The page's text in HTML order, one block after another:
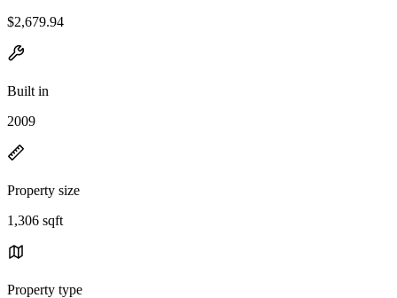
$2,679.94
Built in
2009
Property size
1,306 sqft
Property type